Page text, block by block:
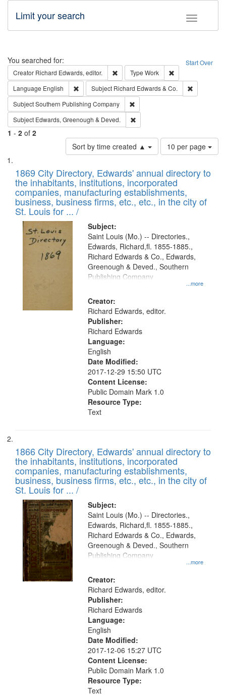
Toggle
Limit your search
Search Start Over
You searched for:
Creator Richard Edwards, editor. Remove constraint Creator: Richard
Type Work
Language English Remove constraint Language: English
Subject Richard Edwards & Co.
SubjectSouthern Publishing Company
Subject Edwards, Greenough & Deved.
1 - 2 of 2
Sort by time created ▲
Number
of
to
display
per
page
10 per page
Search
Results
List
of
files
deposited
in
Digital
Gateway
1869 City Directory, Edwards' annual directory to
the inhabitants, institutions, incorporated
companies, manufacturing establishments,
business, business firms, etc., etc., in the city of
St. Louis for ... /
Subject:
...more
Saint Louis (Mo.) -- Directories.,
Edwards, Richard,fl. 1855-1885.,
Richard Edwards & Co., Edwards,
Greenough & Deved., Southern
Publishing Company
Creator:
Richard Edwards, editor.
Publisher:
Richard Edwards
Language:
English
Date Modified:
2017-12-29 15:50 UTC
Content License:
Public Domain Mark 1.0
Resource Type:
Text
1866 City Directory, Edwards' annual directory to
the inhabitants, institutions, incorporated
companies, manufacturing establishments,
business, business firms, etc., etc., in the city of
St. Louis for ... /
Subject:
...more
Saint Louis (Mo.) -- Directories.,
Edwards, Richard,fl. 1855-1885.,
Richard Edwards & Co., Edwards,
Greenough & Deved., Southern
Publishing Company
Creator:
Richard Edwards, editor.
Publisher:
Richard Edwards
Language:
English
Date Modified:
2017-12-06 15:27 UTC
Content License:
Public Domain Mark 1.0
Resource Type:
Text